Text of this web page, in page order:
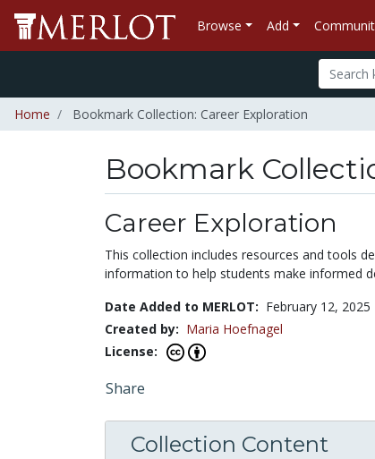
Browse Add
Home Bookmark Collection: Career Exploration
Bookmark
Career Exploration
This collection includes resources and tools
information to help students make informed
Date Added to MERLOT: February 12, 2025
Created by: Maria Hoefnagel
License:
Share
Collection Content